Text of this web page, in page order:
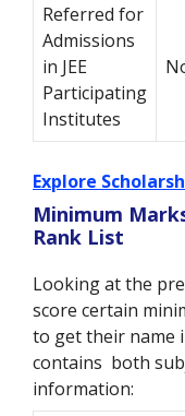
Referred for
Admissions
in JEE
Participating
Institutes
Explore
Minimum
Rank List
Looking at the
score certain
to get their name
contains both
information: